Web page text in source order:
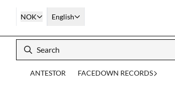
Skip to content
NOK English
ANTESTOR FACEDOWN RECORDS